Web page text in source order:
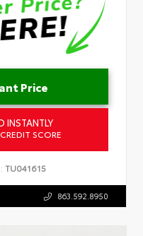
Price
INSTANTLY
SCORE
TU041615
863.592.8950